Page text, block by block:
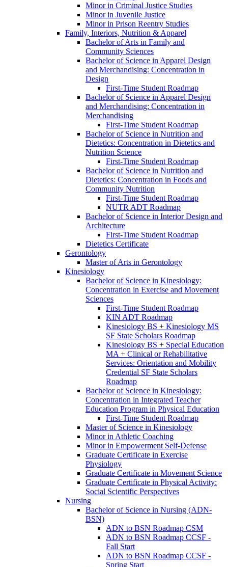
Minor in Criminal Justice Studies
Minor in Juvenile Justice
Minor in Prison Reentry Studies
Family, Interiors, Nutrition &​ Apparel
Bachelor of Arts in Family and
Community Sciences
Bachelor of Science in Apparel Design
and Merchandising: Concentration in
Design
First-​Time Student Roadmap
Bachelor of Science in Apparel Design
and Merchandising: Concentration in
Merchandising
First-​Time Student Roadmap
Bachelor of Science in Nutrition and
Dietetics: Concentration in Dietetics and
Nutrition Science
First-​Time Student Roadmap
Bachelor of Science in Nutrition and
Dietetics: Concentration in Foods and
Community Nutrition
First-​Time Student Roadmap
NUTR ADT Roadmap
Bachelor of Science in Interior Design and
Architecture
First-​Time Student Roadmap
Dietetics Certificate
Gerontology
Master of Arts in Gerontology
Kinesiology
Bachelor of Science in Kinesiology:
Concentration in Exercise and Movement
Sciences
First-​Time Student Roadmap
KIN ADT Roadmap
Kinesiology BS + Kinesiology MS
SF State Scholars Roadmap
Kinesiology BS + Special Education
MA + Clinical or Rehabilitative
Services: Orientation and Mobility
Credential SF State Scholars
Roadmap
Bachelor of Science in Kinesiology:
Concentration in Integrated Teacher
Education Program in Physical Education
First-​Time Student Roadmap
Master of Science in Kinesiology
Minor in Athletic Coaching
Minor in Empowerment Self-​Defense
Graduate Certificate in Exercise
Physiology
Graduate Certificate in Movement Science
Graduate Certificate in Physical Activity:
Social Scientific Perspectives
Nursing
Bachelor of Science in Nursing (ADN-​
BSN)
ADN to BSN Roadmap CSM
ADN to BSN Roadmap CCSF -​
Fall Start
ADN to BSN Roadmap CCSF -​
Spring Start